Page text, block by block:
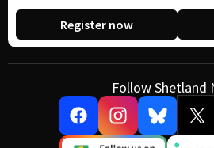
Register now
Follow Shetland